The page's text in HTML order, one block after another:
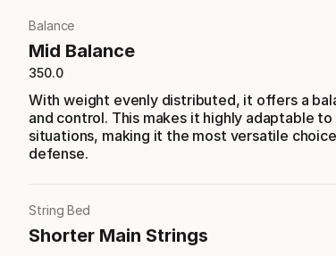
Balance
Mid Balance
350.0
With weight evenly distributed, it offers a
and control. This makes it highly adaptable to
situations, making it the most versatile
defense.
String Bed
Shorter Main Strings